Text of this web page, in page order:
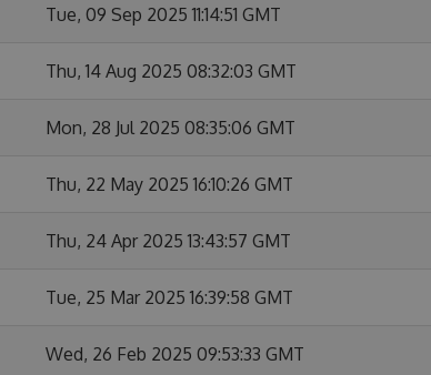
Tue, 09 Sep 2025 11:14:51 GMT
Thu, 14 Aug 2025 08:32:03 GMT
Mon, 28 Jul 2025 08:35:06 GMT
Thu, 22 May 2025 16:10:26 GMT
Thu, 24 Apr 2025 13:43:57 GMT
Tue, 25 Mar 2025 16:39:58 GMT
Wed, 26 Feb 2025 09:53:33 GMT